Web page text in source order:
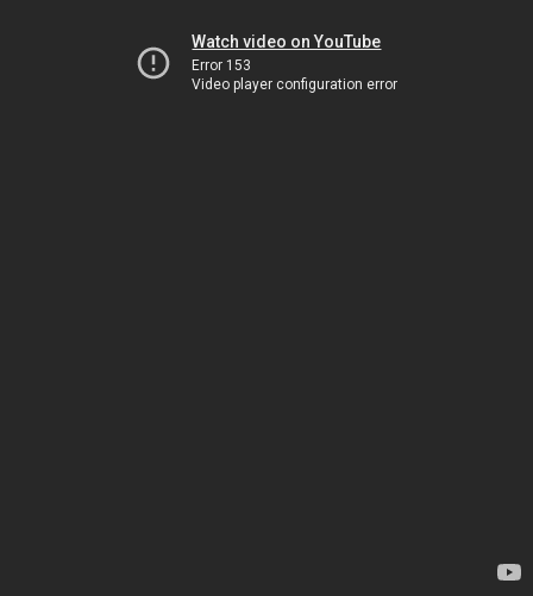
Watch video on YouTube
Error 153
Video player configuration error